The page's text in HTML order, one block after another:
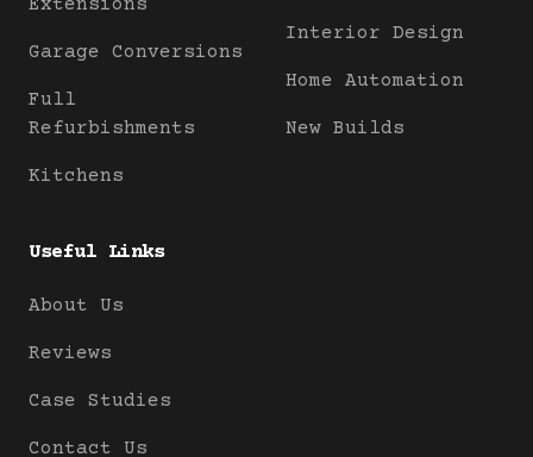
Extensions
Garage Conversions
Full
Refurbishments
Kitchens
Interior Design
Home Automation
New Builds
Useful Links
About Us
Reviews
Case Studies
Contact Us